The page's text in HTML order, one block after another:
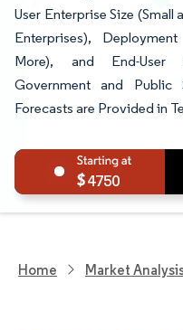
User Enterprise Size
Enterprises),
More), and End-User
Government and Public
Forecasts are Provided in
4750
Home Market